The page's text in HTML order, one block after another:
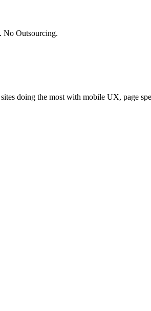
No Outsourcing.
doing the most with mobile UX, page